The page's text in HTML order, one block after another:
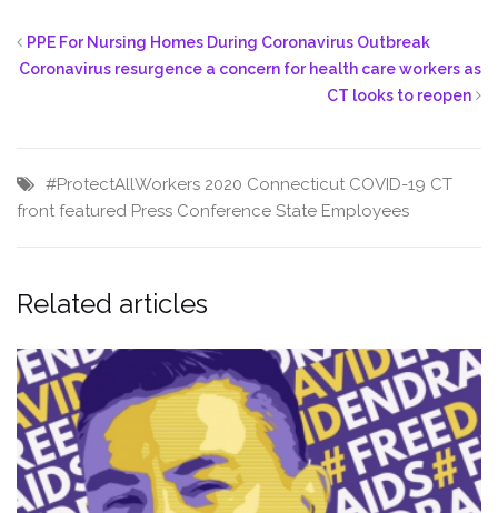
PPE For Nursing Homes During Coronavirus Outbreak
Coronavirus resurgence a concern for health care workers as
CT looks to reopen
#ProtectAllWorkers 2020 Connecticut COVID-19 CT
front featured Press Conference State Employees
Related articles